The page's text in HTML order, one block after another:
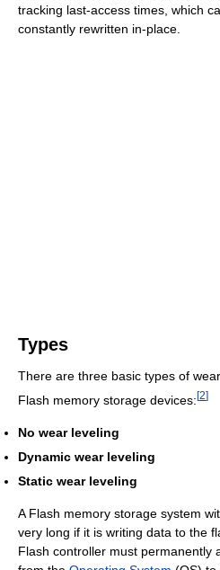
tracking last-access times, which
constantly rewritten in-place.
Types
There are three basic types of
Flash memory storage devices: [2]
No wear leveling
Dynamic wear leveling
Static wear leveling
A Flash memory storage system
very long if it is writing data to the
Flash controller must permanently